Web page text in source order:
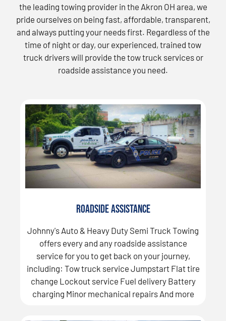
the leading towing provider in the Akron OH area, we
pride ourselves on being fast, affordable, transparent,
and always putting your needs first. Regardless of the
time of night or day, our experienced, trained tow
truck drivers will provide the tow truck services or
roadside assistance you need.
Roadside Assistance
Johnny's Auto & Heavy Duty Semi Truck Towing
offers every and any roadside assistance
service for you to get back on your journey,
including: Tow truck service Jumpstart Flat tire
change Lockout service Fuel delivery Battery
charging Minor mechanical repairs And more